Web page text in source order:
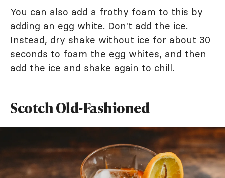
You can also add a frothy foam to this by
adding an egg white. Don't add the ice.
Instead, dry shake without ice for about 30
seconds to foam the egg whites, and then
add the ice and shake again to chill.
Scotch Old-Fashioned